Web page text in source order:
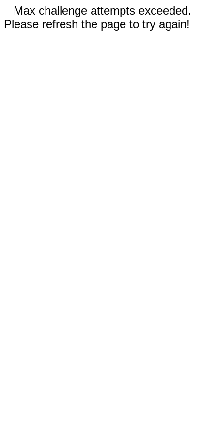
Max challenge attempts exceeded.
Please refresh the page to try again!